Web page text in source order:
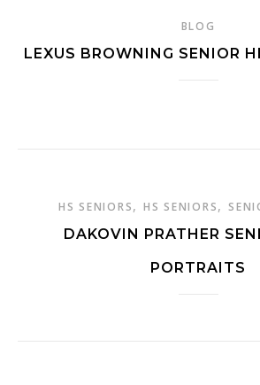
BLOG
LEXUS BROWNING SENIOR
HS SENIORS,HS SENIORS,
DAKOVIN PRATHER
PORTRAITS